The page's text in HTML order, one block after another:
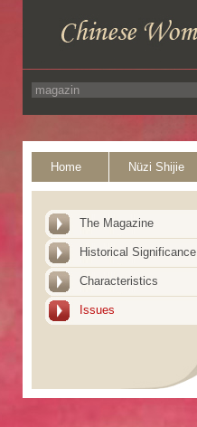
Home Nüzi Shijie
The Magazine
Historical Significance
Characteristics
Issues